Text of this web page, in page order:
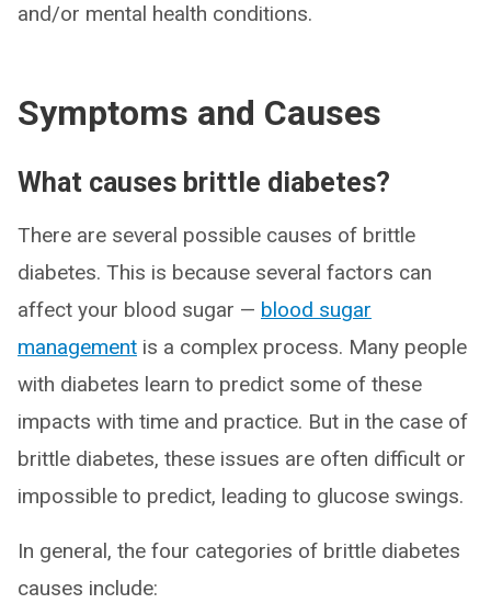
and/or mental health conditions.
Symptoms and Causes
What causes brittle diabetes?
There are several possible causes of brittle
diabetes. This is because several factors can
affect your blood sugar — blood sugar
management is a complex process. Many people
with diabetes learn to predict some of these
impacts with time and practice. But in the case of
brittle diabetes, these issues are often difficult or
impossible to predict, leading to glucose swings.
In general, the four categories of brittle diabetes
causes include: